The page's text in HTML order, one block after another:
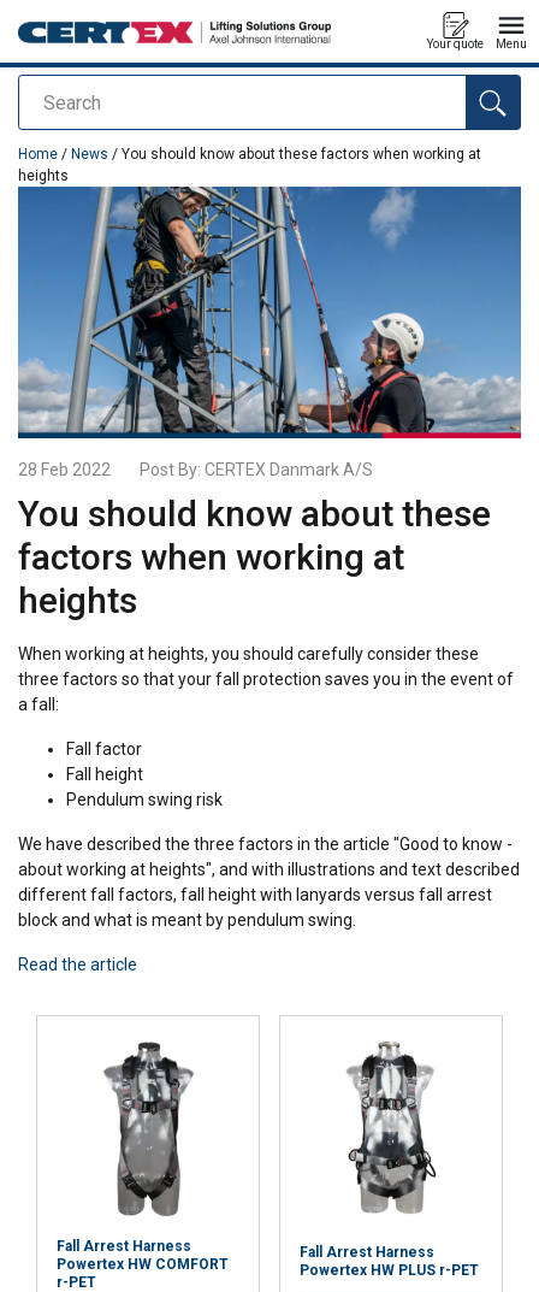
Search
Your quote Menu
added to your quote
Home / News / You should know about these factors when working at
heights
28 Feb 2022 Post By: CERTEX Danmark A/S
You should know about these
factors when working at
heights
When working at heights, you should carefully consider these
three factors so that your fall protection saves you in the event of
a fall:
Fall factor
Fall height
Pendulum swing risk
We have described the three factors in the article "Good to know -
about working at heights", and with illustrations and text described
different fall factors, fall height with lanyards versus fall arrest
block and what is meant by pendulum swing.
Read the article
Fall Arrest Harness
Powertex HW COMFORT
r-PET
Fall Arrest Harness
Powertex HW PLUS r-PET